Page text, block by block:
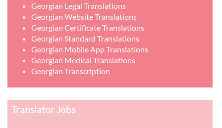
Georgian Legal Translations
Georgian Website Translations
Georgian Certificate Translations
Georgian Standard Translations
Georgian Mobile App Translations
Georgian Medical Translations
Georgian Transcription
Translator Jobs